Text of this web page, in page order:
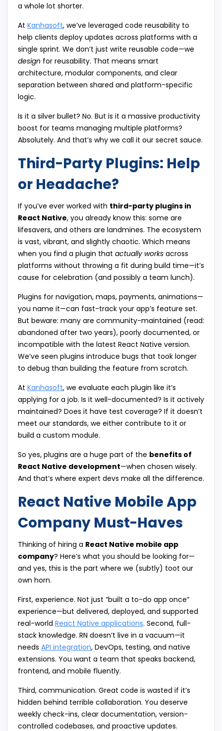
a whole lot shorter.
At Kanhasoft, we’ve leveraged code reusability to
help clients deploy updates across platforms with a
single sprint. We don’t just write reusable code—we
design for reusability. That means smart
architecture, modular components, and clear
separation between shared and platform-specific
logic.
Is it a silver bullet? No. But is it a massive productivity
boost for teams managing multiple platforms?
Absolutely. And that’s why we call it our secret sauce.
Third-Party Plugins: Help
or Headache?
If you’ve ever worked with third-party plugins in
React Native, you already know this: some are
lifesavers, and others are landmines. The ecosystem
is vast, vibrant, and slightly chaotic. Which means
when you find a plugin that actually works across
platforms without throwing a fit during build time—it’s
cause for celebration (and possibly a team lunch).
Plugins for navigation, maps, payments, animations—
you name it—can fast-track your app’s feature set.
But beware: many are community-maintained (read:
abandoned after two years), poorly documented, or
incompatible with the latest React Native version.
We’ve seen plugins introduce bugs that took longer
to debug than building the feature from scratch.
At Kanhasoft, we evaluate each plugin like it’s
applying for a job. Is it well-documented? Is it actively
maintained? Does it have test coverage? If it doesn’t
meet our standards, we either contribute to it or
build a custom module.
So yes, plugins are a huge part of the benefits of
React Native development—when chosen wisely.
And that’s where expert devs make all the difference.
React Native Mobile App
Company Must-Haves
Thinking of hiring a React Native mobile app
company? Here’s what you should be looking for—
and yes, this is the part where we (subtly) toot our
own horn.
First, experience. Not just “built a to-do app once”
experience—but delivered, deployed, and supported
real-world React Native applications. Second, full-
stack knowledge. RN doesn’t live in a vacuum—it
needs API integration, DevOps, testing, and native
extensions. You want a team that speaks backend,
frontend, and mobile fluently.
Third, communication. Great code is wasted if it’s
hidden behind terrible collaboration. You deserve
weekly check-ins, clear documentation, version-
controlled codebases, and proactive updates.